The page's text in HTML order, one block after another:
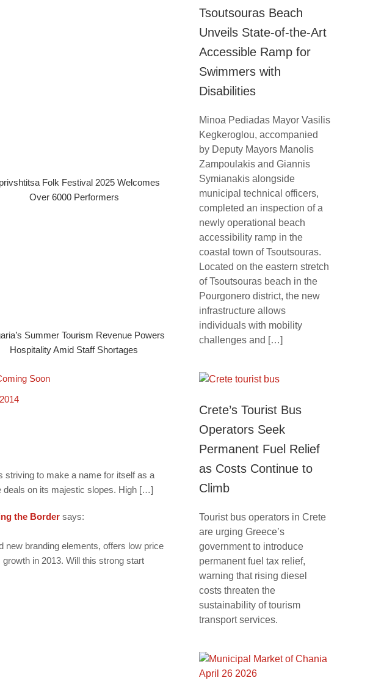
Folk Festival 2025 Welcomes
Over 6000 Performers
Summer Tourism Revenue Powers
Hospitality Amid Staff Shortages
Soon
striving to make a name for itself as a
deals on its majestic slopes. High […]
the Border says:
branding elements, offers low price
in 2013. Will this strong start
Tsoutsouras Beach
Unveils State-of-the-Art
Accessible Ramp for
Swimmers with
Disabilities
Minoa Pediadas Mayor Vasilis
Kegkeroglou, accompanied
by Deputy Mayors Manolis
Zampoulakis and Giannis
Symianakis alongside
municipal technical officers,
completed an inspection of a
newly operational beach
accessibility ramp in the
coastal town of Tsoutsouras.
Located on the eastern stretch
of Tsoutsouras beach in the
Pourgonero district, the new
infrastructure allows
individuals with mobility
challenges and […]
Crete’s Tourist Bus
Operators Seek
Permanent Fuel Relief
as Costs Continue to
Climb
Tourist bus operators in Crete
are urging Greece’s
government to introduce
permanent fuel tax relief,
warning that rising diesel
costs threaten the
sustainability of tourism
transport services.